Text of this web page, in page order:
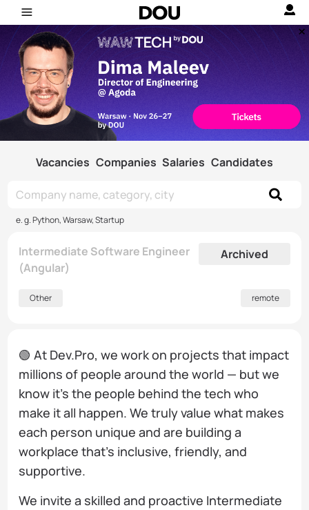
Vacancies Companies Salaries Candidates
e. g. Python, Warsaw, Startup
Intermediate Software Engineer
(Angular)
Archived
Other remote
🟢 At Dev.Pro, we work on projects that impact
millions of people around the world — but we
know it’s the people behind the tech who
make it all happen. We truly value what makes
each person unique and are building a
workplace that’s inclusive, friendly, and
supportive.
We invite a skilled and proactive Intermediate